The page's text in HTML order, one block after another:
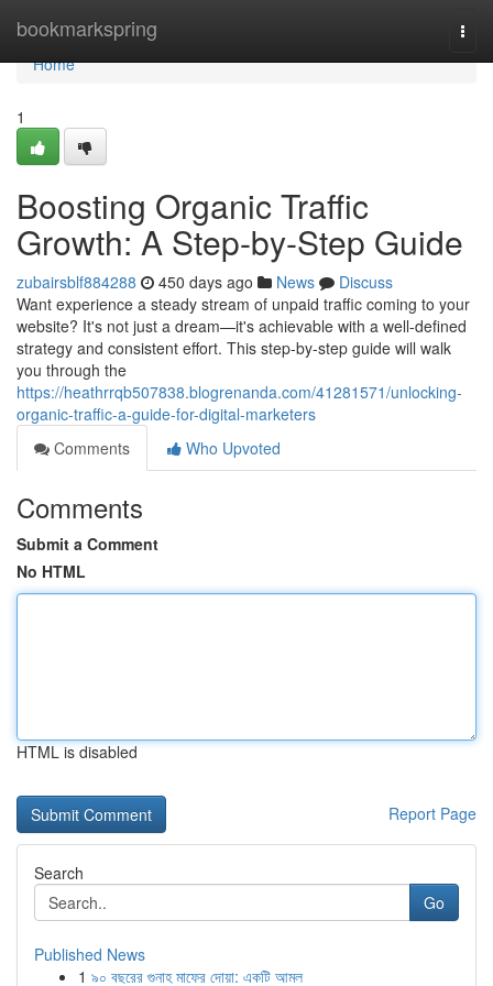
bookmarkspring
Home
Home
1
Boosting Organic Traffic
Growth: A Step-by-Step Guide
zubairsblf884288 450 days ago News
Discuss
Want experience a steady stream of unpaid traffic coming to your
website? It's not just a dream—it's achievable with a well-defined
strategy and consistent effort. This step-by-step guide will walk
you through the
https://heathrrqb507838.blogrenanda.com/41281571/unlocking-
organic-traffic-a-guide-for-digital-marketers
Comments
Who Upvoted
Comments
Submit a Comment
No HTML
HTML is disabled
Report Page
Search
Go
Published News
1 ৯০ বছরের গুনাহ মাফের দোয়া: একটি আমল